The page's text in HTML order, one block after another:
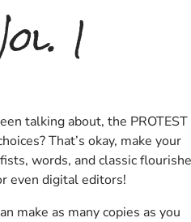
1
talking about, the PROTEST
That’s okay, make your
words, and classic
even digital editors!
make as many copies as you